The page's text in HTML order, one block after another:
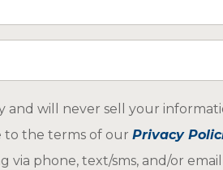
us
and will never sell your
to the terms of our Privacy
via phone, text/sms, and/or